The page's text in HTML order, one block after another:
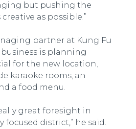
but pushing the
as possible.”
partner at Kung Fu
is planning
for the new location,
karaoke rooms, an
a food menu.
great foresight in
focused district,” he said.